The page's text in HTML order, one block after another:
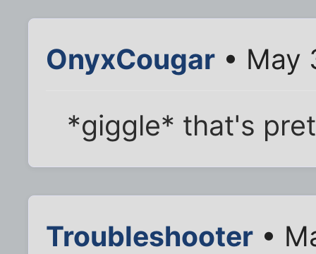
OnyxCougar • May
*giggle* that's
Troubleshooter •